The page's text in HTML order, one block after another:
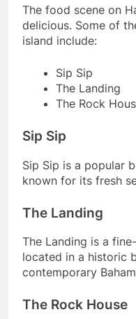
The food scene on
delicious. Some of
island include:
Sip Sip
The Landing
The Rock
Sip Sip
Sip Sip is a popular
known for its fresh
The Landing
The Landing is a
located in a historic
contemporary
The Rock House